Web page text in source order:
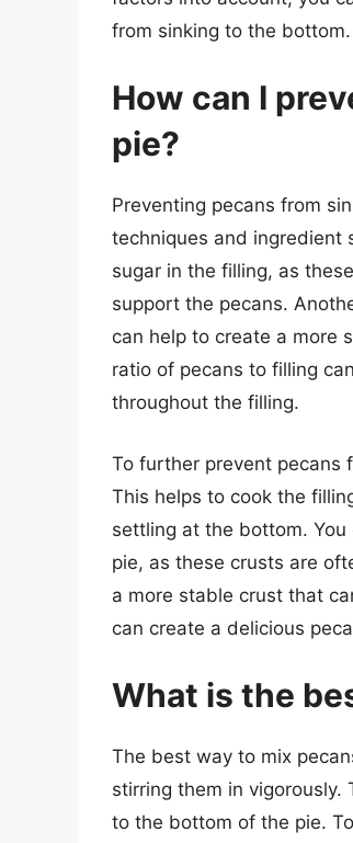
from sinking to the bottom.
How can I
pie?
Preventing pecans from
techniques and ingredient
sugar in the filling, as
support the pecans.
can help to create a more
ratio of pecans to filling
throughout the filling.
To further prevent pecans
This helps to cook the
settling at the bottom.
pie, as these crusts are
a more stable crust that
can create a delicious
What is the
The best way to mix
stirring them in vigorously.
to the bottom of the pie.